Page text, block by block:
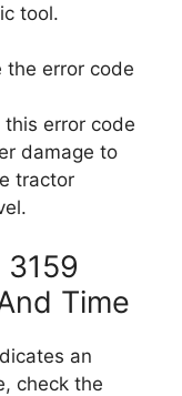
tool.
the error code
error code
damage to
tractor
Time
an
check the